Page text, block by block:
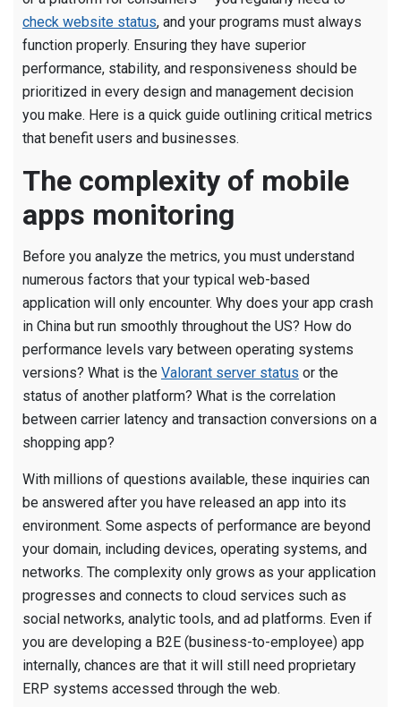
check website status, and your programs must always
function properly. Ensuring they have superior
performance, stability, and responsiveness should be
prioritized in every design and management decision
you make. Here is a quick guide outlining critical metrics
that benefit users and businesses.
The complexity of mobile
apps monitoring
Before you analyze the metrics, you must understand
numerous factors that your typical web-based
application will only encounter. Why does your app crash
in China but run smoothly throughout the US? How do
performance levels vary between operating systems
versions? What is the Valorant server status or the
status of another platform? What is the correlation
between carrier latency and transaction conversions on a
shopping app?
With millions of questions available, these inquiries can
be answered after you have released an app into its
environment. Some aspects of performance are beyond
your domain, including devices, operating systems, and
networks. The complexity only grows as your application
progresses and connects to cloud services such as
social networks, analytic tools, and ad platforms. Even if
you are developing a B2E (business-to-employee) app
internally, chances are that it will still need proprietary
ERP systems accessed through the web.